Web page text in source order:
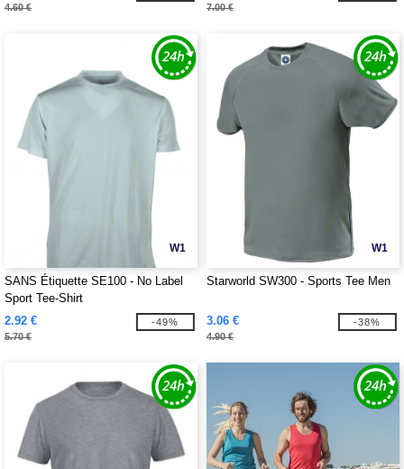
4.60 € 7.00 €
W1
SANS Étiquette SE100 - No Label
Sport Tee-Shirt
2.92 €
5.70 €
-49%
W1
Starworld SW300 - Sports Tee Men
3.06 €
4.90 €
-38%